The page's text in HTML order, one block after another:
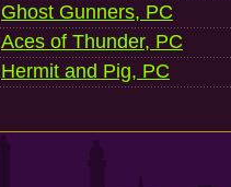
Ghost Gunners, PC
Aces of Thunder, PC
Hermit and Pig, PC